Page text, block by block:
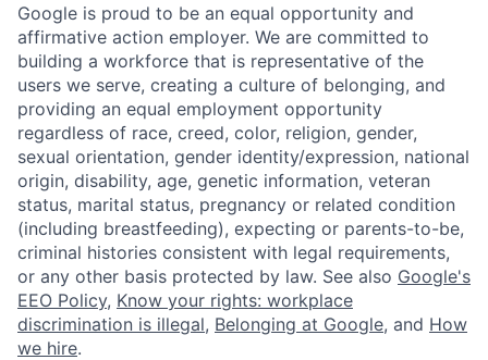
Google is proud to be an equal opportunity and
affirmative action employer. We are committed to
building a workforce that is representative of the
users we serve, creating a culture of belonging, and
providing an equal employment opportunity
regardless of race, creed, color, religion, gender,
sexual orientation, gender identity/expression, national
origin, disability, age, genetic information, veteran
status, marital status, pregnancy or related condition
(including breastfeeding), expecting or parents-to-be,
criminal histories consistent with legal requirements,
or any other basis protected by law. See also Google's
EEO Policy, Know your rights: workplace
discrimination is illegal, Belonging at Google, and How
we hire.